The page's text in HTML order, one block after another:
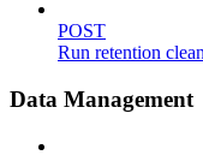
POST
Run retention
Data Management